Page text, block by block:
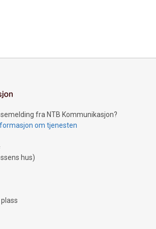
of the Chinese character “支”
seamless payment and a broad choice
character also resembles the fleeting
striker poised to shoot, evoking the
fra NTB Kommunikasjon?
om tjenesten
hus)